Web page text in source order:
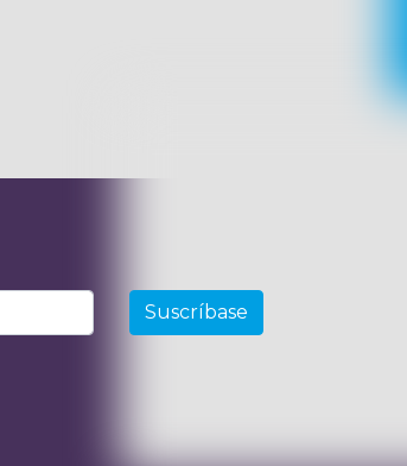
Suscríbase